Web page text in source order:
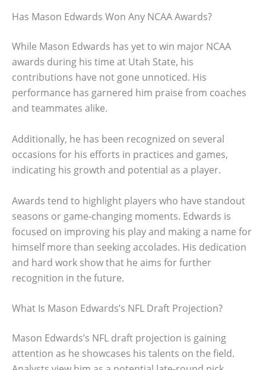
Has Mason Edwards Won Any NCAA Awards?
While Mason Edwards has yet to win major NCAA
awards during his time at Utah State, his
contributions have not gone unnoticed. His
performance has garnered him praise from coaches
and teammates alike.
Additionally, he has been recognized on several
occasions for his efforts in practices and games,
indicating his growth and potential as a player.
Awards tend to highlight players who have standout
seasons or game-changing moments. Edwards is
focused on improving his play and making a name for
himself more than seeking accolades. His dedication
and hard work show that he aims for further
recognition in the future.
What Is Mason Edwards’s NFL Draft Projection?
Mason Edwards’s NFL draft projection is gaining
attention as he showcases his talents on the field.